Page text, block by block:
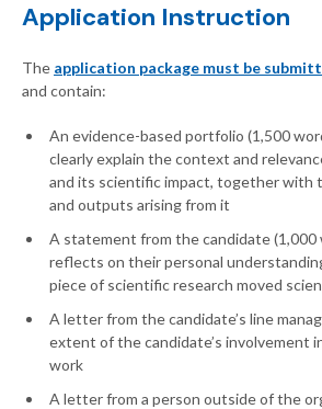
Application Instruction
The application package must be
and contain:
An evidence-based portfolio (1,500
clearly explain the context and
and its scientific impact, together with
and outputs arising from it
A statement from the candidate
reflects on their personal
piece of scientific research moved
A letter from the candidate’s line
extent of the candidate’s involvement
work
A letter from a person outside of the